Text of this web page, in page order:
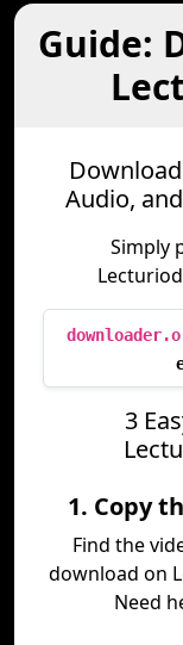
Guide:
Audio,
Simply
3
1. Copy
Find the
download on
Need